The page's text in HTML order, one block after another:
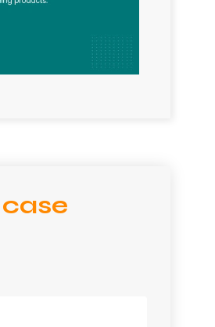
case